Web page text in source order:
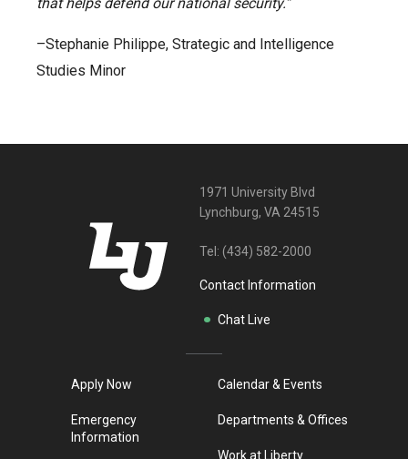
–Stephanie Philippe, Strategic and Intelligence
Studies Minor
1971 University Blvd
Lynchburg, VA 24515
Tel: (434) 582-2000
Contact Information
Chat Live
Apply Now
Emergency
Information
Calendar & Events
Departments & Offices
Work at Liberty